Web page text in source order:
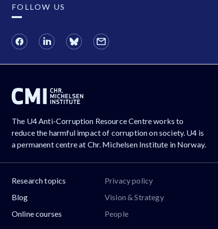
FOLLOW US
The U4 Anti-Corruption Resource Centre works to
reduce the harmful impact of corruption on society. U4 is
a permanent centre at Chr. Michelsen Institute in Norway.
Research topics
Blog
Online courses
Privacy policy
Vision & Strategy
People